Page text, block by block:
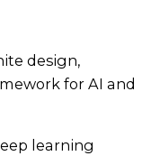
learning